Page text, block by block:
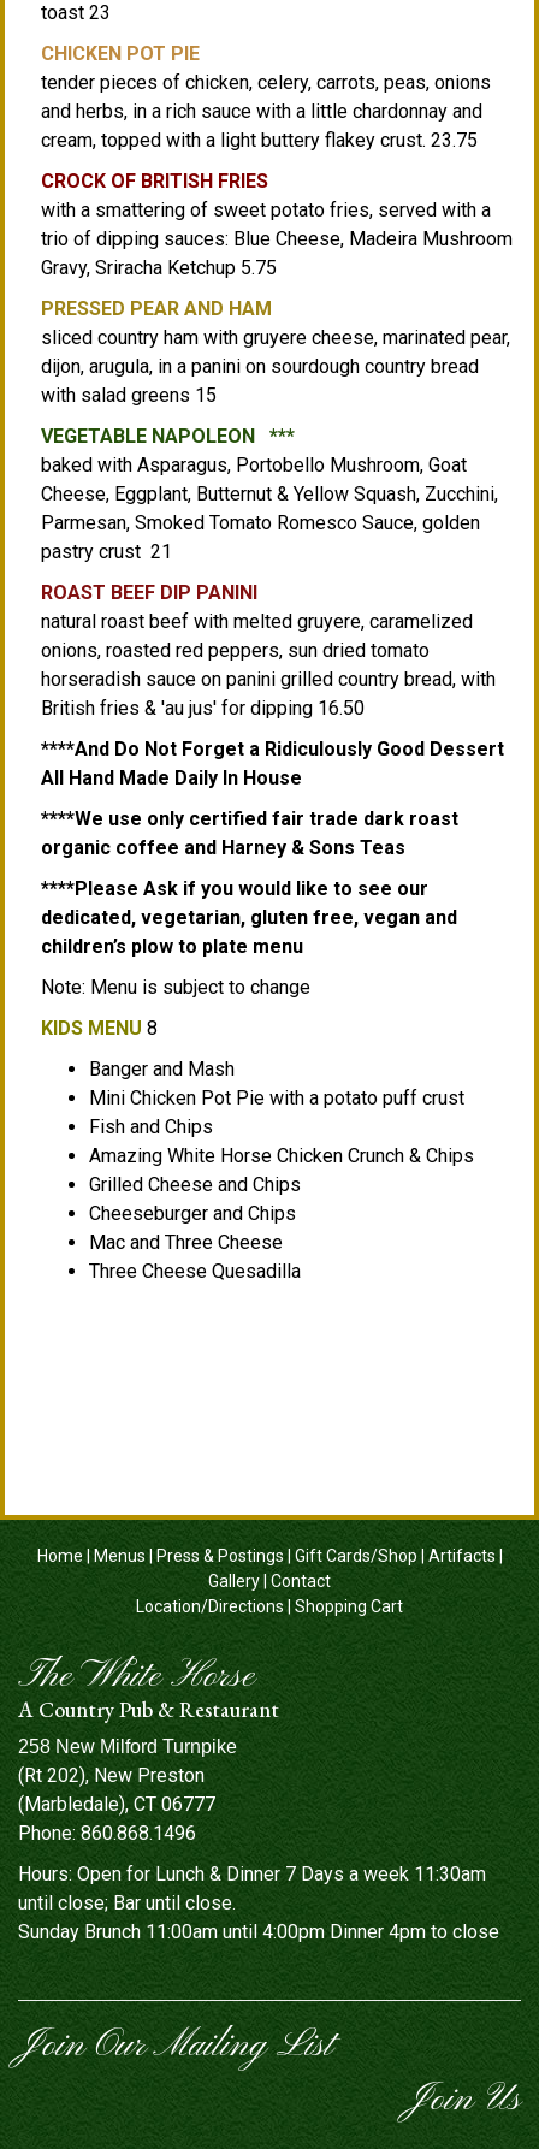
toast 23
CHICKEN POT PIE
tender pieces of chicken, celery, carrots, peas, onions
and herbs, in a rich sauce with a little chardonnay and
cream, topped with a light buttery flakey crust. 23.75
CROCK OF BRITISH FRIES
with a smattering of sweet potato fries, served with a
trio of dipping sauces: Blue Cheese, Madeira Mushroom
Gravy, Sriracha Ketchup 5.75
PRESSED PEAR AND HAM
sliced country ham with gruyere cheese, marinated pear,
dijon, arugula, in a panini on sourdough country bread
with salad greens 15
VEGETABLE NAPOLEON ***
baked with Asparagus, Portobello Mushroom, Goat
Cheese, Eggplant, Butternut & Yellow Squash, Zucchini,
Parmesan, Smoked Tomato Romesco Sauce, golden
pastry crust 21
ROAST BEEF DIP PANINI
natural roast beef with melted gruyere, caramelized
onions, roasted red peppers, sun dried tomato
horseradish sauce on panini grilled country bread, with
British fries & 'au jus' for dipping 16.50
****And Do Not Forget a Ridiculously Good Dessert
All Hand Made Daily In House
****We use only certified fair trade dark roast
organic coffee and Harney & Sons Teas
****Please Ask if you would like to see our
dedicated, vegetarian, gluten free, vegan and
children’s plow to plate menu
Note: Menu is subject to change
KIDS MENU 8
Banger and Mash
Mini Chicken Pot Pie with a potato puff crust
Fish and Chips
Amazing White Horse Chicken Crunch & Chips
Grilled Cheese and Chips
Cheeseburger and Chips
Mac and Three Cheese
Three Cheese Quesadilla
Home Menus Press & Postings Gift Cards/Shop Artifacts
Gallery Contact
Location/Directions| Shopping Cart
The White Horse
A Country Pub & Restaurant
258 New Milford Turnpike
(Rt 202), New Preston
(Marbledale), CT 06777
Phone: 860.868.1496
Hours: Open for Lunch & Dinner 7 Days a week 11:30am
until close; Bar until close.
Sunday Brunch 11:00am until 4:00pm Dinner 4pm to close
Join Our Mailing List
Join Us